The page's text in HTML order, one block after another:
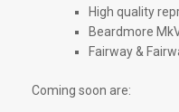
High quality
Beardmore
Fairway &
Coming soon are: